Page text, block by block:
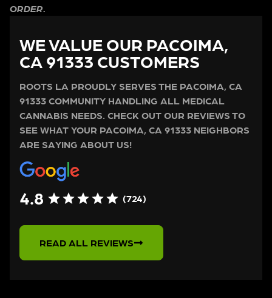
ORDER.
WE VALUE OUR PACOIMA,
CA 91333 CUSTOMERS
ROOTS LA PROUDLY SERVES THE PACOIMA, CA
91333 COMMUNITY HANDLING ALL MEDICAL
CANNABIS NEEDS. CHECK OUT OUR REVIEWS TO
SEE WHAT YOUR PACOIMA, CA 91333 NEIGHBORS
ARE SAYING ABOUT US!
4.8 (724)
READ ALL REVIEWS